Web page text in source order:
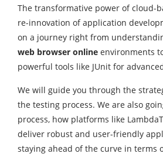
The transformative power of cloud-
re-innovation of application
on a journey right from
web browser online environments
powerful tools like JUnit for
We will guide you through the
the testing process. We are also
process, how platforms like
deliver robust and user-friendly
staying ahead of the curve in terms